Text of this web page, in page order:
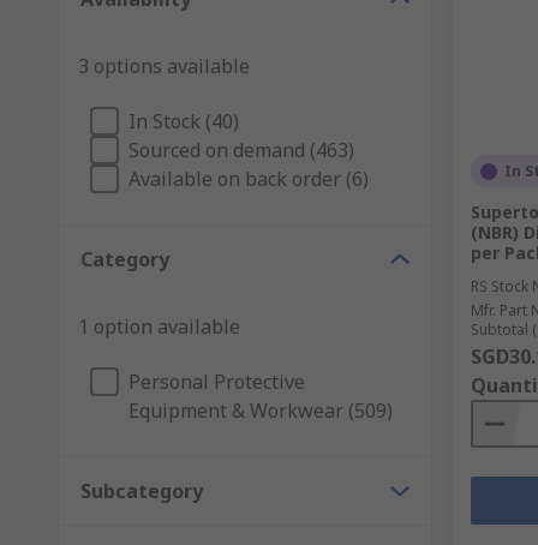
3 options available
In Stock (40)
Sourced on demand (463)
Available on back order (6)
Category
1 option available
Personal Protective
Equipment & Workwear (509)
Subcategory
In
(NBR)
per
RS Stock
Mfr. Part
Subtotal